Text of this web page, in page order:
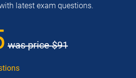
latest exam questions.
was price$91